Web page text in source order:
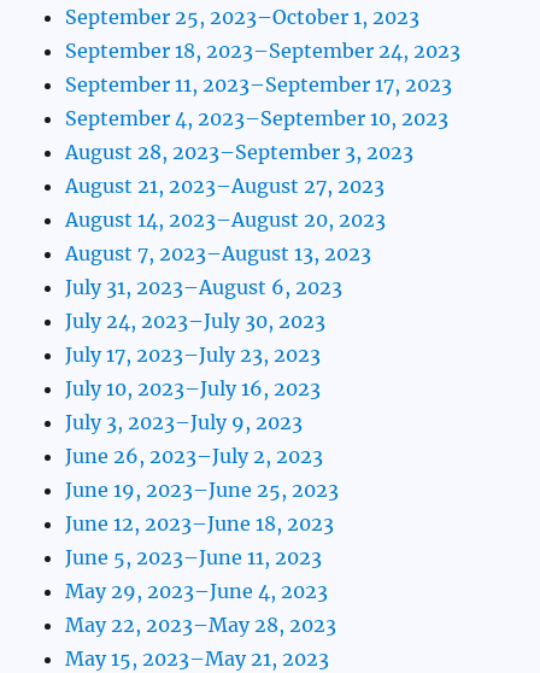
September 25, 2023–October 1, 2023
September 18, 2023–September 24, 2023
September 11, 2023–September 17, 2023
September 4, 2023–September 10, 2023
August 28, 2023–September 3, 2023
August 21, 2023–August 27, 2023
August 14, 2023–August 20, 2023
August 7, 2023–August 13, 2023
July 31, 2023–August 6, 2023
July 24, 2023–July 30, 2023
July 17, 2023–July 23, 2023
July 10, 2023–July 16, 2023
July 3, 2023–July 9, 2023
June 26, 2023–July 2, 2023
June 19, 2023–June 25, 2023
June 12, 2023–June 18, 2023
June 5, 2023–June 11, 2023
May 29, 2023–June 4, 2023
May 22, 2023–May 28, 2023
May 15, 2023–May 21, 2023